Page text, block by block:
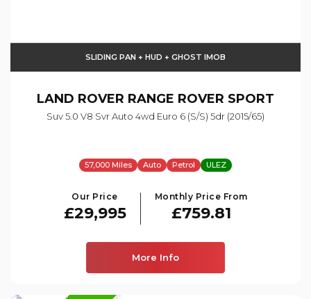
SLIDING PAN + HUD + GHOST IMOB
LAND ROVER RANGE ROVER SPORT
Suv 5.0 V8 Svr Auto 4wd Euro 6 (s/s) 5dr (2015/65)
57,000 Miles Auto Petrol ULEZ
Our Price
£29,995
Monthly Price From
£759.81
More Info